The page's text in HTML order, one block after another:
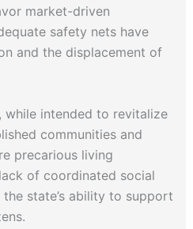
market-driven
safety nets have
and the displacement of
while intended to revitalize
communities and
precarious living
of coordinated social
state’s ability to support